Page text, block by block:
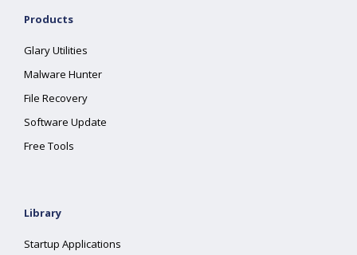
Products
Glary Utilities
Malware Hunter
File Recovery
Software Update
Free Tools
Library
Startup Applications